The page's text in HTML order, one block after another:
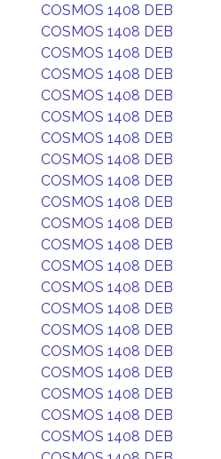
COSMOS 1408 DEB
COSMOS 1408 DEB
COSMOS 1408 DEB
COSMOS 1408 DEB
COSMOS 1408 DEB
COSMOS 1408 DEB
COSMOS 1408 DEB
COSMOS 1408 DEB
COSMOS 1408 DEB
COSMOS 1408 DEB
COSMOS 1408 DEB
COSMOS 1408 DEB
COSMOS 1408 DEB
COSMOS 1408 DEB
COSMOS 1408 DEB
COSMOS 1408 DEB
COSMOS 1408 DEB
COSMOS 1408 DEB
COSMOS 1408 DEB
COSMOS 1408 DEB
COSMOS 1408 DEB